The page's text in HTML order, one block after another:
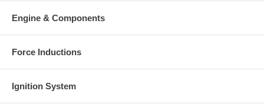
Engine & Components
Force Inductions
Ignition System